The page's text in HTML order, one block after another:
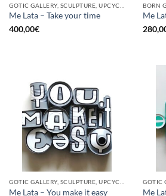
Me Lata – Take your time
400,00€
Me
Me Lata – You make it easy
GOTIC
Me